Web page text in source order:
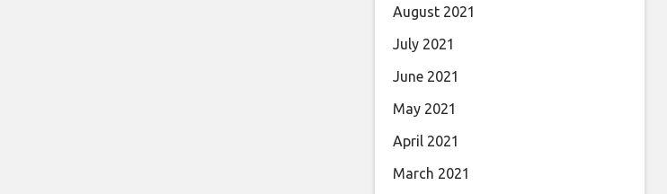
August 2021
July 2021
June 2021
May 2021
April 2021
March 2021